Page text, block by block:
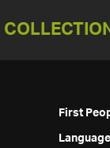
First
Language